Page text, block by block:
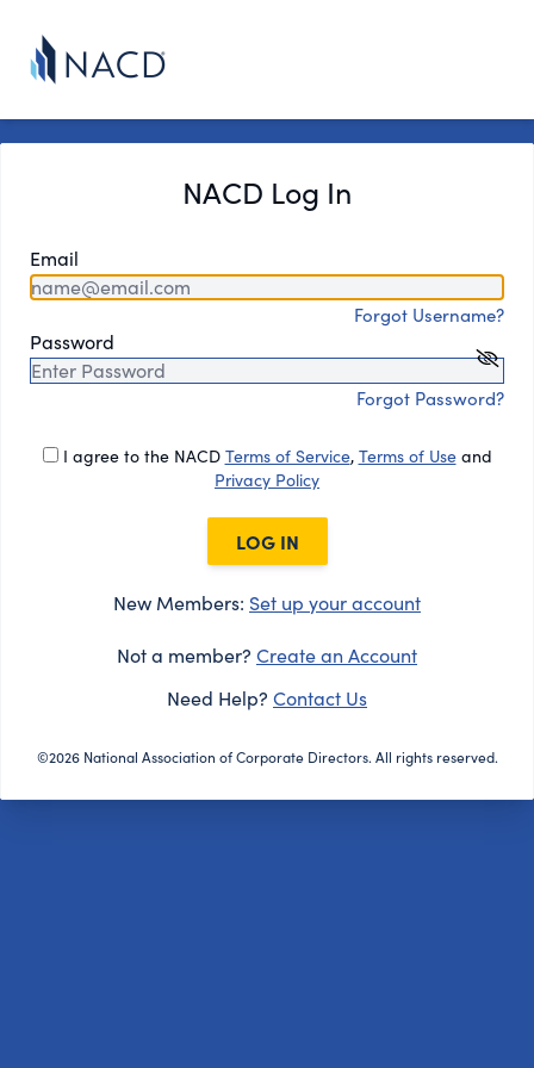
NACD Log In
Email
Forgot Username?
Password
Forgot Password?
I agree to the NACD Terms of Service, Terms of Useand
Privacy Policy
LOG IN
New Members: Set up your account
Not a member? Create an Account
Need Help? Contact Us
©2026 National Association of Corporate Directors. All rights reserved.